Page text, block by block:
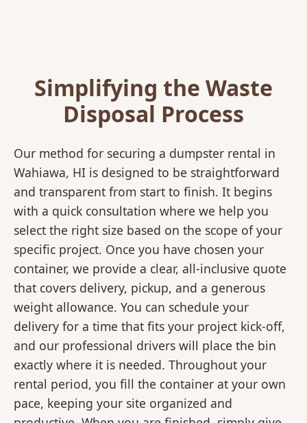
Simplifying the Waste
Disposal Process
Our method for securing a dumpster rental in
Wahiawa, HI is designed to be straightforward
and transparent from start to finish. It begins
with a quick consultation where we help you
select the right size based on the scope of your
specific project. Once you have chosen your
container, we provide a clear, all-inclusive quote
that covers delivery, pickup, and a generous
weight allowance. You can schedule your
delivery for a time that fits your project kick-off,
and our professional drivers will place the bin
exactly where it is needed. Throughout your
rental period, you fill the container at your own
pace, keeping your site organized and